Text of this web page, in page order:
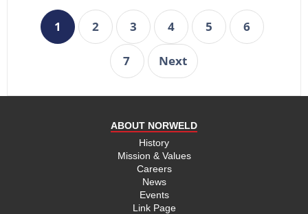
1 2 3 4 5 6
7 Next
ABOUT NORWELD
History
Mission & Values
Careers
News
Events
Link Page